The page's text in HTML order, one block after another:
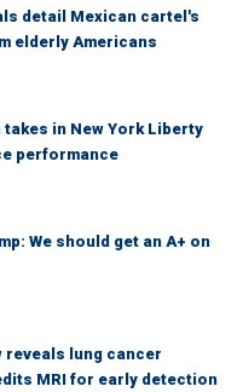
detail Mexican cartel's
elderly Americans
in New York Liberty
performance
We should get an A+ on
reveals lung cancer
MRI for early detection